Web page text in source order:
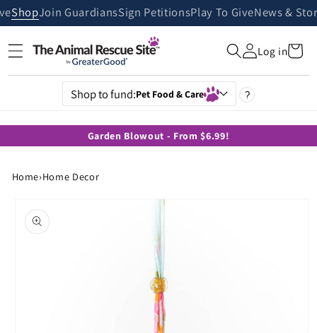
Skip to
content
ShopJoin GuardiansSign PetitionsPlay To GiveNews &
Log inCart
Shop to fund:Pet Food & Care ?
Garden Blowout - From $6.99!
Home›Home Decor
product
information